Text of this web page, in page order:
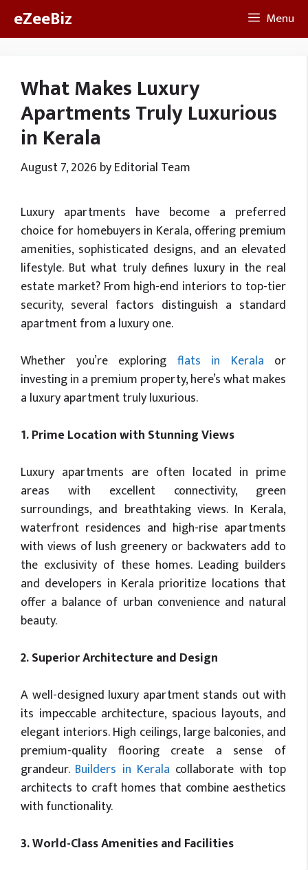
eZeeBiz Menu
What Makes Luxury
Apartments Truly Luxurious
in Kerala
August 7, 2026 byEditorial Team
Luxury apartments have become a preferred
choice for homebuyers in Kerala, offering premium
amenities, sophisticated designs, and an elevated
lifestyle. But what truly defines luxury in the real
estate market? From high-end interiors to top-tier
security, several factors distinguish a standard
apartment from a luxury one.
Whether you’re exploring flats in Kerala or
investing in a premium property, here’s what makes
a luxury apartment truly luxurious.
1. Prime Location with Stunning Views
Luxury apartments are often located in prime
areas with excellent connectivity, green
surroundings, and breathtaking views. In Kerala,
waterfront residences and high-rise apartments
with views of lush greenery or backwaters add to
the exclusivity of these homes. Leading builders
and developers in Kerala prioritize locations that
offer a balance of urban convenience and natural
beauty.
2. Superior Architecture and Design
A well-designed luxury apartment stands out with
its impeccable architecture, spacious layouts, and
elegant interiors. High ceilings, large balconies, and
premium-quality flooring create a sense of
grandeur. Builders in Kerala collaborate with top
architects to craft homes that combine aesthetics
with functionality.
3. World-Class Amenities and Facilities